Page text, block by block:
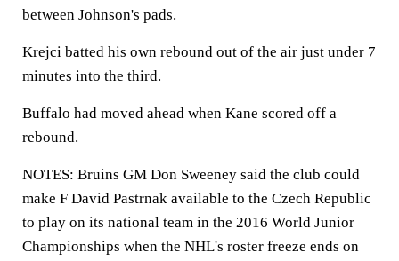
between Johnson's pads.
Krejci batted his own rebound out of the air just under 7
minutes into the third.
Buffalo had moved ahead when Kane scored off a
rebound.
NOTES: Bruins GM Don Sweeney said the club could
make F David Pastrnak available to the Czech Republic
to play on its national team in the 2016 World Junior
Championships when the NHL's roster freeze ends on